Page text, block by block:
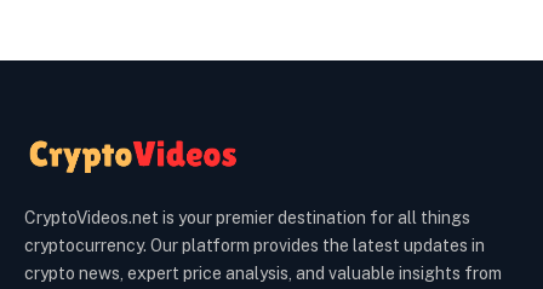
CryptoVideos.net is your premier destination for all things
cryptocurrency. Our platform provides the latest updates in
crypto news, expert price analysis, and valuable insights from